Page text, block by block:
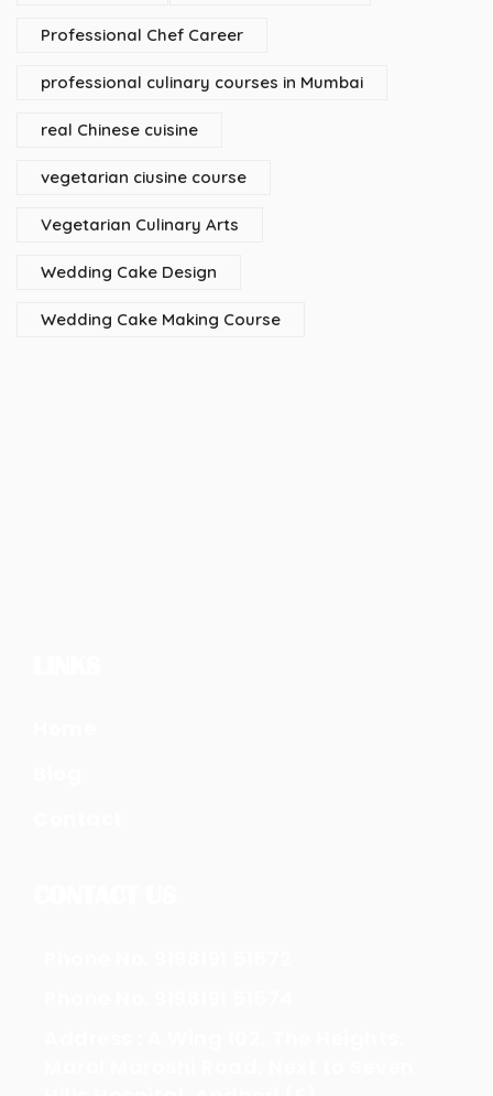
Professional Chef Career
professional culinary courses in Mumbai
real Chinese cuisine
vegetarian ciusine course
Vegetarian Culinary Arts
Wedding Cake Design
Wedding Cake Making Course